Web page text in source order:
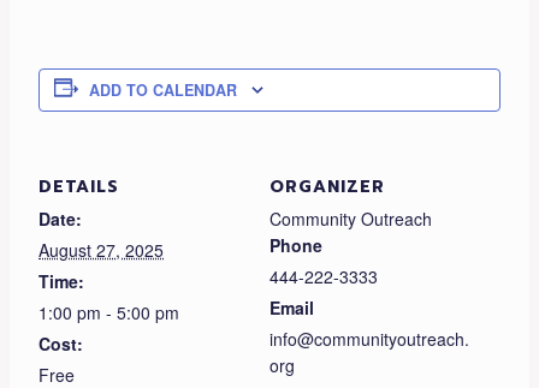
ADD TO CALENDAR
DETAILS
Date:
August 27, 2025
Time:
1:00 pm - 5:00 pm
Cost:
Free
ORGANIZER
Community Outreach
Phone
444-222-3333
Email
info@communityoutreach.
org